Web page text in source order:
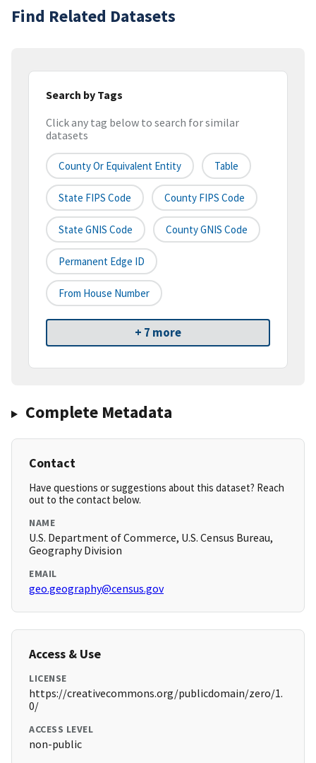
Find Related Datasets
Search by Tags
Click any tag below to search for similar
datasets
County Or Equivalent Entity Table
State FIPS Code County FIPS Code
State GNIS Code County GNIS Code
Permanent Edge ID
From House Number
+ 7 more
Complete Metadata
Contact
Have questions or suggestions about this dataset? Reach
out to the contact below.
NAME
U.S. Department of Commerce, U.S. Census Bureau,
Geography Division
EMAIL
geo.geography@census.gov
Access & Use
LICENSE
https://creativecommons.org/publicdomain/zero/1.
0/
ACCESS LEVEL
non-public